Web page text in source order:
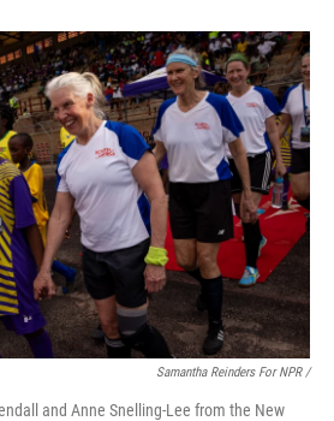
Samantha Reinders For NPR /
and Anne Snelling-Lee from the New